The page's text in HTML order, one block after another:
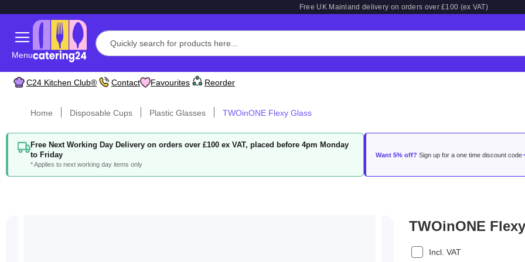
Free UK Mainland delivery on orders over £100 (ex VAT)
Menu
C24 Kitchen Club® Contact Favourites Reorder
Home Disposable Cups Plastic Glasses TWOinONE Flexy Glass
Free Next Working Day Delivery on orders over £100 ex VAT, placed before 4pm Monday
to Friday
* Applies to next working day items only
Want 5% off? Sign up for a one time discount code
TWOinONE
Incl. VAT